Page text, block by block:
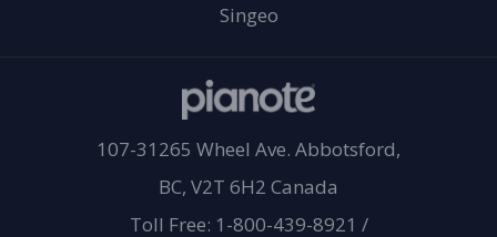
Singeo
107-31265 Wheel Ave. Abbotsford,
BC, V2T 6H2 Canada
Toll Free: 1-800-439-8921 /